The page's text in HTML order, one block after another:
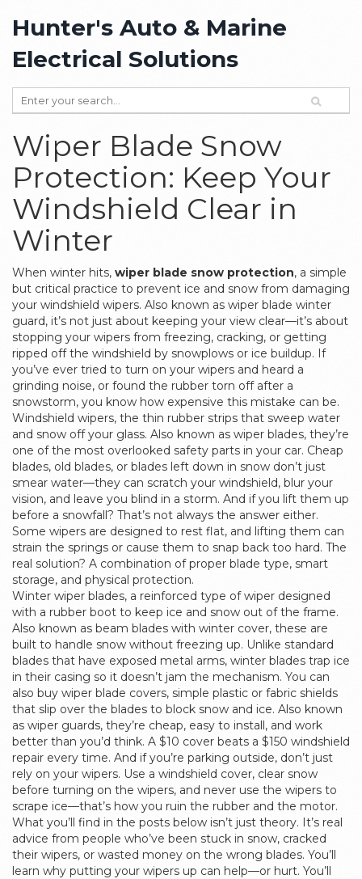
Hunter's Auto & Marine
Electrical Solutions
Wiper Blade Snow
Protection: Keep Your
Windshield Clear in
Winter
When winter hits, wiper blade snow protection, a simple
but critical practice to prevent ice and snow from damaging
your windshield wipers. Also known as wiper blade winter
guard, it’s not just about keeping your view clear—it’s about
stopping your wipers from freezing, cracking, or getting
ripped off the windshield by snowplows or ice buildup. If
you’ve ever tried to turn on your wipers and heard a
grinding noise, or found the rubber torn off after a
snowstorm, you know how expensive this mistake can be.
Windshield wipers, the thin rubber strips that sweep water
and snow off your glass. Also known as wiper blades, they’re
one of the most overlooked safety parts in your car. Cheap
blades, old blades, or blades left down in snow don’t just
smear water—they can scratch your windshield, blur your
vision, and leave you blind in a storm. And if you lift them up
before a snowfall? That’s not always the answer either.
Some wipers are designed to rest flat, and lifting them can
strain the springs or cause them to snap back too hard. The
real solution? A combination of proper blade type, smart
storage, and physical protection.
Winter wiper blades, a reinforced type of wiper designed
with a rubber boot to keep ice and snow out of the frame.
Also known as beam blades with winter cover, these are
built to handle snow without freezing up. Unlike standard
blades that have exposed metal arms, winter blades trap ice
in their casing so it doesn’t jam the mechanism. You can
also buy wiper blade covers, simple plastic or fabric shields
that slip over the blades to block snow and ice. Also known
as wiper guards, they’re cheap, easy to install, and work
better than you’d think. A $10 cover beats a $150 windshield
repair every time. And if you’re parking outside, don’t just
rely on your wipers. Use a windshield cover, clear snow
before turning on the wipers, and never use the wipers to
scrape ice—that’s how you ruin the rubber and the motor.
What you’ll find in the posts below isn’t just theory. It’s real
advice from people who’ve been stuck in snow, cracked
their wipers, or wasted money on the wrong blades. You’ll
learn why putting your wipers up can help—or hurt. You’ll